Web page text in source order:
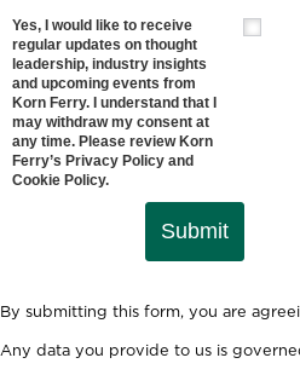
Yes, I would like to receive
regular updates on thought
leadership, industry insights
and upcoming events from
Korn Ferry. I understand that I
may withdraw my consent at
any time. Please review Korn
Ferry’sPrivacy Policy and
Cookie Policy.
Submit
By submitting this form, you are
Any data you provide to us is